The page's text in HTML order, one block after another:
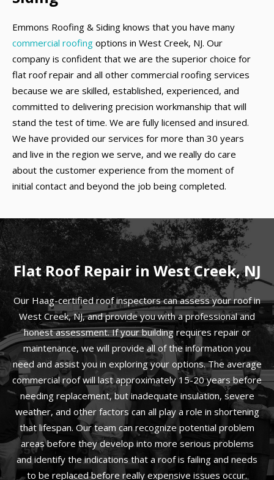
Emmons Roofing & Siding knows that you have many
commercial roofing options in West Creek, NJ. Our
company is confident that we are the superior choice for
flat roof repair and all other commercial roofing services
because we are skilled, established, experienced, and
committed to delivering precision workmanship that will
stand the test of time. We are fully licensed and insured.
We have provided our services for more than 30 years
and live in the region we serve, and we really do care
about the customer experience from the moment of
initial contact and beyond the job being completed.
Flat Roof Repair in West Creek, NJ
Our Haag-certified roof inspectors can assess your roof in
West Creek, NJ, and provide you with a professional and
honest assessment. If your building requires repair or
maintenance, we will provide all of the information you
need and assist you in exploring your options. The average
commercial roof will last approximately 15-20 years before
needing replacement, but inadequate insulation, severe
weather, and other factors can all play a role in shortening
that lifespan. Our team can recognize potential problem
areas before they develop into more serious problems
and identify the indications that a roof is failing and needs
to be replaced before really expensive issues occur.